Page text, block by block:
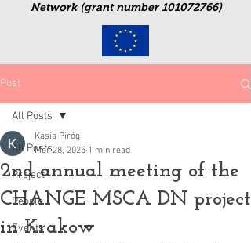
Network (grant number 101072766)
Post
All Posts
Project
People
Events
All Posts
2nd annual meeting of the
CHANGE MSCA DN project
in Krakow
Kasia Piróg
Mar 28, 2025 1 min read